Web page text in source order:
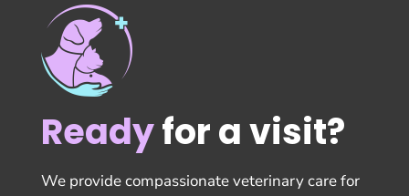
Readyfor a visit?
We provide compassionate veterinary care for